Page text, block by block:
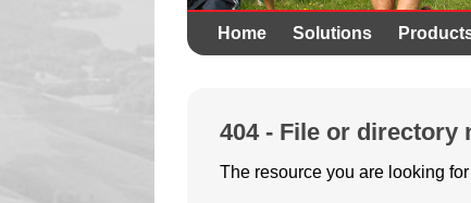
Home Solutions
404 - File or directory
The resource you are looking